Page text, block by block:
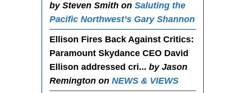
by Steven Smith on Saluting the
Pacific Northwest’s Gary Shannon
Ellison Fires Back Against Critics:
Paramount Skydance CEO David
Ellison addressed cri... by Jason
Remington on NEWS & VIEWS